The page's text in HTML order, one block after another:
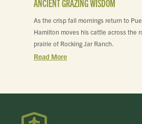
ANCIENT GRAZING WISDOM
As the crisp fall mornings return to
Hamilton moves his cattle across the
prairie of Rocking Jar Ranch.
Read More